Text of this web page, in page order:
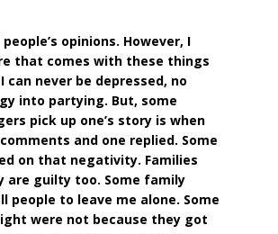
opinions. However, I
that comes with these things
never be depressed, no
into partying. But, some
pick up one’s story is when
and one replied. Some
on that negativity. Families
are guilty too. Some family
people to leave me alone. Some
were not because they got